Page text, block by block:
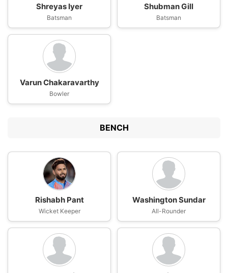
Shreyas Iyer
Batsman
Shubman Gill
Batsman
Varun Chakaravarthy
Bowler
BENCH
Rishabh Pant
Wicket Keeper
Washington Sundar
All-Rounder